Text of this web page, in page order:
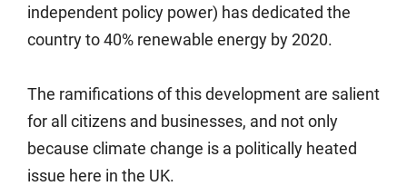
independent policy power) has dedicated the
country to 40% renewable energy by 2020.
The ramifications of this development are salient
for all citizens and businesses, and not only
because climate change is a politically heated
issue here in the UK.